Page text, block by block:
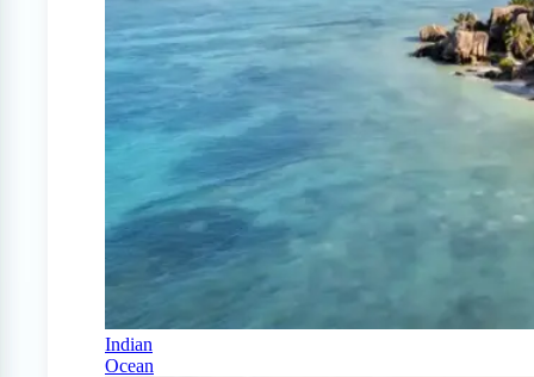
Indian
Ocean